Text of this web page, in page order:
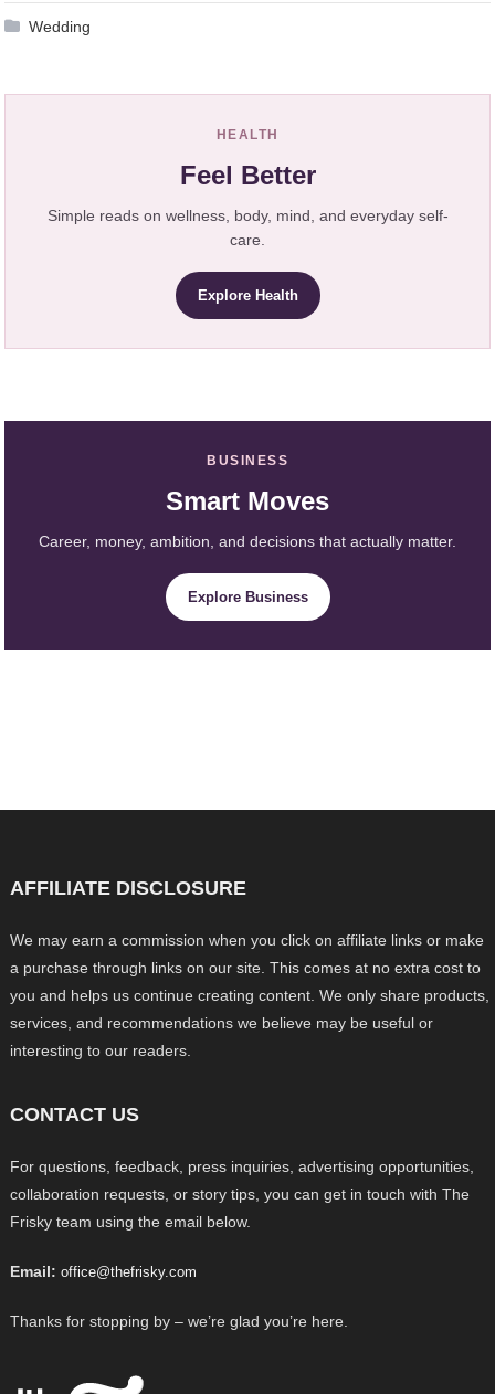
Wedding
HEALTH
Feel Better
Simple reads on wellness, body, mind, and everyday self-
care.
Explore Health
BUSINESS
Smart Moves
Career, money, ambition, and decisions that actually matter.
Explore Business
AFFILIATE DISCLOSURE
We may earn a commission when you click on affiliate links or make
a purchase through links on our site. This comes at no extra cost to
you and helps us continue creating content. We only share products,
services, and recommendations we believe may be useful or
interesting to our readers.
CONTACT US
For questions, feedback, press inquiries, advertising opportunities,
collaboration requests, or story tips, you can get in touch with The
Frisky team using the email below.
Email: office@thefrisky.com
Thanks for stopping by – we’re glad you’re here.